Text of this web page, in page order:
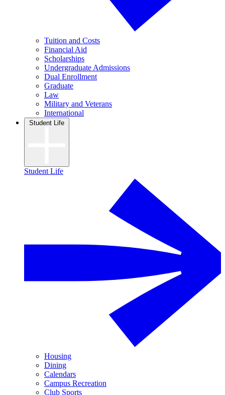
Tuition and Costs
Financial Aid
Scholarships
Undergraduate Admissions
Dual Enrollment
Graduate
Law
Military and Veterans
International
Student Life
Student Life
Housing
Dining
Calendars
Campus Recreation
Club Sports